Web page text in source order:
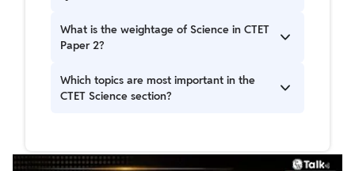
Studies.
Yes, the 2026 syllabus has been slightly
updated to align with the latest NCERT
and application-oriented questions.
What is the weightage of Science in CTET
Paper 2?
In CTET Paper 2 (Science & Mathematics
section), Science carries 30 marks out of the
Which topics are most important in the
CTET Science section?
Human Body, and Chemical Substances.